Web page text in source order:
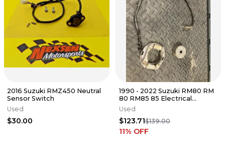
2016 Suzuki RMZ450 Neutral
Sensor Switch
Used
$30.00
1990 - 2022 Suzuki RM80 RM
80 RM85 85 Electrical
System Stator Flywheel
Used
$123.71$139.00
11% OFF